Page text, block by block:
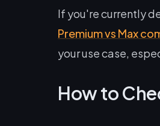
If you're currently
Premium vs Max
your use case,
How to